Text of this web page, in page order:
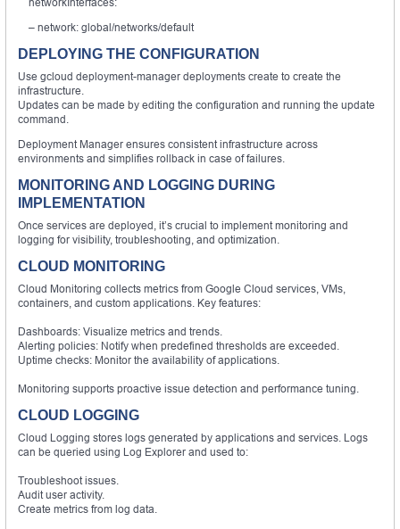
– network: global/networks/default
DEPLOYING THE CONFIGURATION
Use gcloud deployment-manager deployments create to create the
infrastructure.
Updates can be made by editing the configuration and running the update
command.
Deployment Manager ensures consistent infrastructure across
environments and simplifies rollback in case of failures.
MONITORING AND LOGGING DURING
IMPLEMENTATION
Once services are deployed, it’s crucial to implement monitoring and
logging for visibility, troubleshooting, and optimization.
CLOUD MONITORING
Cloud Monitoring collects metrics from Google Cloud services, VMs,
containers, and custom applications. Key features:
Dashboards: Visualize metrics and trends.
Alerting policies: Notify when predefined thresholds are exceeded.
Uptime checks: Monitor the availability of applications.
Monitoring supports proactive issue detection and performance tuning.
CLOUD LOGGING
Cloud Logging stores logs generated by applications and services. Logs
can be queried using Log Explorer and used to:
Troubleshoot issues.
Audit user activity.
Create metrics from log data.